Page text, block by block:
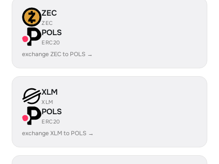
ZEC
ZEC
POLS
ERC20
exchange ZEC to POLS →
XLM
XLM
POLS
ERC20
exchange XLM to POLS →